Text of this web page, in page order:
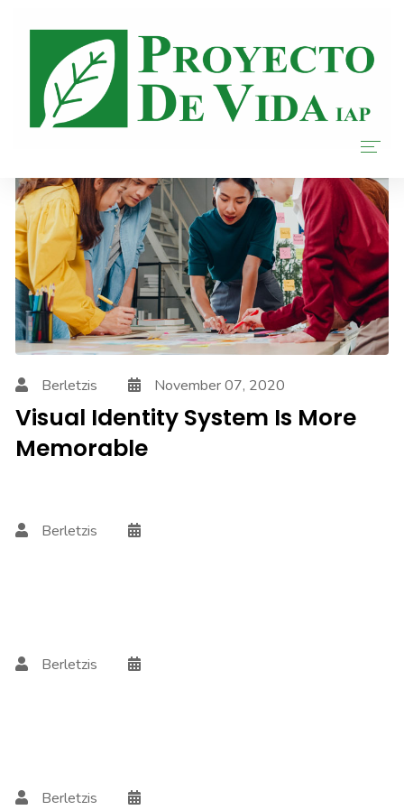
Home
Nosotros
Donar
Transparencia
BlogBerletzis November 07, 2020
Visual Identity System Is More
Memorable
Berletzis
Berletzis
Berletzis